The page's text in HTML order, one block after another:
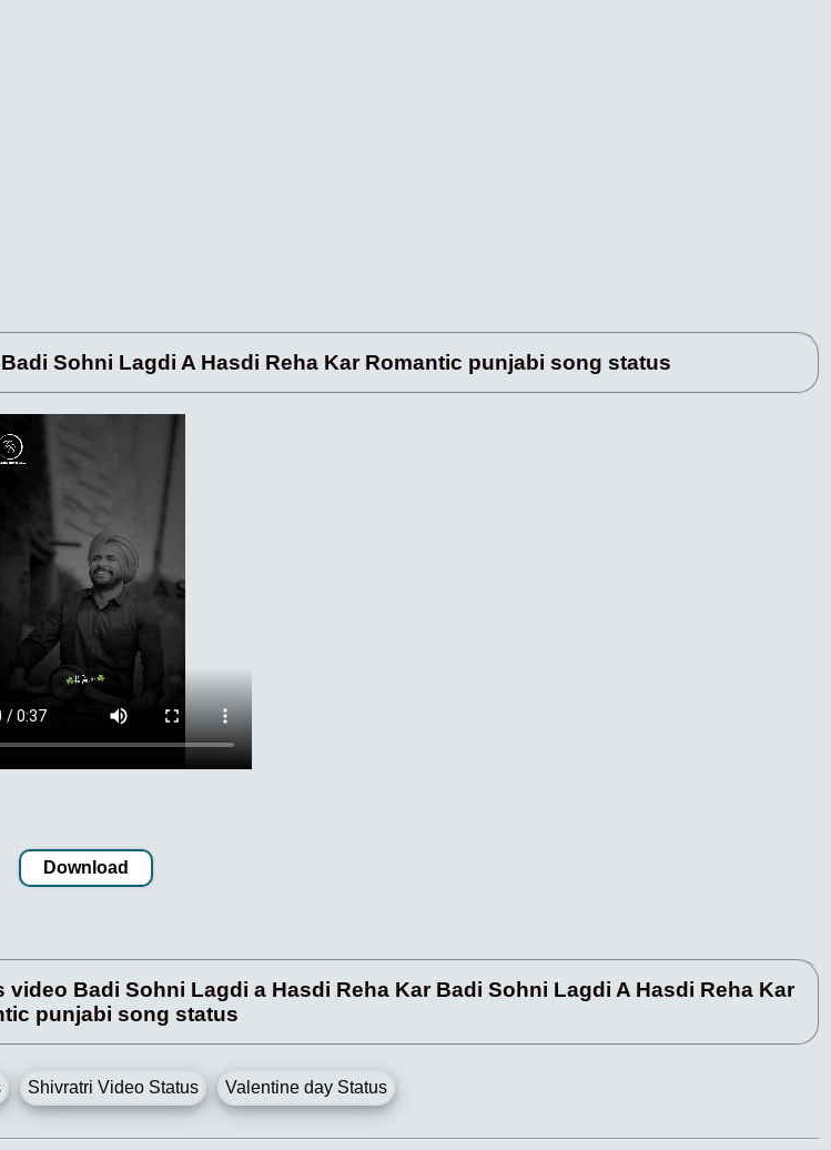
Badi Sohni Lagdi A Hasdi Reha Kar Romantic punjabi song status
Download
Badi Sohni Lagdi a Hasdi Reha Kar Badi Sohni Lagdi A Hasdi Reha Kar
punjabi song status
Shivratri Video Status Valentine day Status